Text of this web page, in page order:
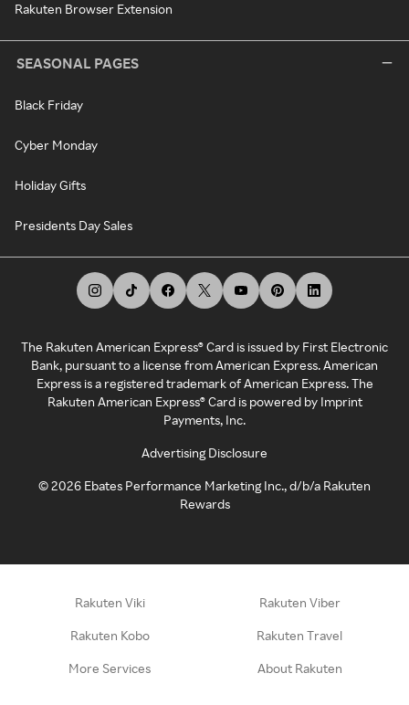
Rakuten Browser Extension
SEASONAL PAGES
Black Friday
Cyber Monday
Holiday Gifts
Presidents Day Sales
The Rakuten American Express® Card is issued by First Electronic
Bank, pursuant to a license from American Express. American
Express is a registered trademark of American Express. The
Rakuten American Express® Card is powered by Imprint
Payments, Inc.
Advertising Disclosure
©2026 Ebates Performance Marketing Inc., d/b/a Rakuten
Rewards
Rakuten Viki Rakuten Viber
Rakuten Kobo Rakuten Travel
More Services About Rakuten